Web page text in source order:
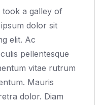
a galley of
dolor sit
elit. Ac
pellentesque
vitae rutrum
Mauris
dolor. Diam